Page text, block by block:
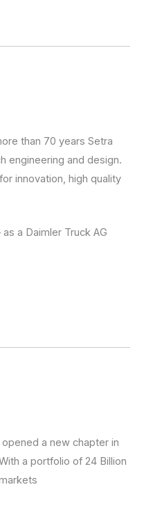
than 70 years Setra
engineering and design.
innovation, high quality
a Daimler Truck AG
a new chapter in
a portfolio of 24 Billion